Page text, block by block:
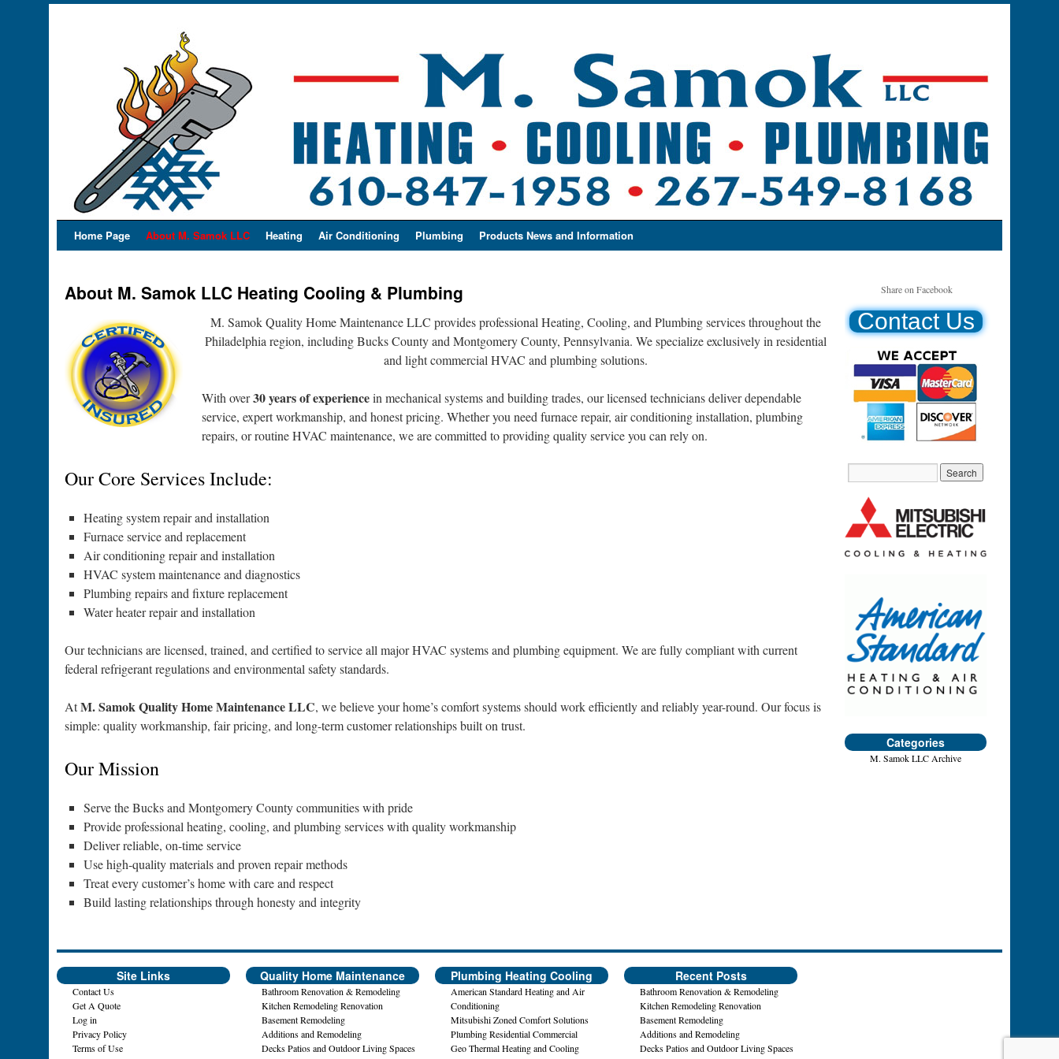
Home Page About M. Samok LLC Heating Air Conditioning Plumbing Products News and Information
About M. Samok LLC Heating Cooling & Plumbing
M. Samok Quality Home Maintenance LLC provides professional Heating, Cooling, and Plumbing services throughout the
Philadelphia region, including Bucks County and Montgomery County, Pennsylvania. We specialize exclusively in residential
and light commercial HVAC and plumbing solutions.
With over30 years of experiencein mechanical systems and building trades, our licensed technicians deliver dependable
service, expert workmanship, and honest pricing. Whether you need furnace repair, air conditioning installation, plumbing
repairs, or routine HVAC maintenance, we are committed to providing quality service you can rely on.
Our Core Services Include:
Heating system repair and installation
Furnace service and replacement
Air conditioning repair and installation
HVAC system maintenance and diagnostics
Plumbing repairs and fixture replacement
Water heater repair and installation
Our technicians are licensed, trained, and certified to service all major HVAC systems and plumbing equipment. We are fully compliant with current
federal refrigerant regulations and environmental safety standards.
AtM. Samok Quality Home Maintenance LLC, we believe your home’s comfort systems should work efficiently and reliably year-round. Our focus is
simple: quality workmanship, fair pricing, and long-term customer relationships built on trust.
Our Mission
Serve the Bucks and Montgomery County communities with pride
Provide professional heating, cooling, and plumbing services with quality workmanship
Deliver reliable, on-time service
Use high-quality materials and proven repair methods
Treat every customer’s home with care and respect
Build lasting relationships through honesty and integrity
Share on Facebook
Contact Us
Categories
M. Samok LLC Archive
Site Links
Contact Us
Get A Quote
Log in
Privacy Policy
Terms of Use
Quality Home Maintenance
Bathroom Renovation & Remodeling
Kitchen Remodeling Renovation
Basement Remodeling
Additions and Remodeling
Decks Patios and Outdoor Living Spaces
Plumbing Heating Cooling
American Standard Heating and Air
Conditioning
Mitsubishi Zoned Comfort Solutions
Plumbing Residential Commercial
Geo Thermal Heating and Cooling
Recent Posts
Bathroom Renovation & Remodeling
Kitchen Remodeling Renovation
Basement Remodeling
Additions and Remodeling
Decks Patios and Outdoor Living Spaces